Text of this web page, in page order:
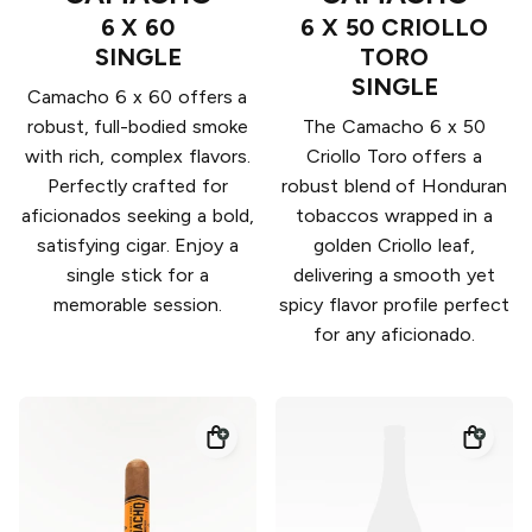
6 X 60
SINGLE
Camacho 6 x 60 offers a
robust, full-bodied smoke
with rich, complex flavors.
Perfectly crafted for
aficionados seeking a bold,
satisfying cigar. Enjoy a
single stick for a
memorable session.
6 X 50 CRIOLLO
TORO
SINGLE
The Camacho 6 x 50
Criollo Toro offers a
robust blend of Honduran
tobaccos wrapped in a
golden Criollo leaf,
delivering a smooth yet
spicy flavor profile perfect
for any aficionado.